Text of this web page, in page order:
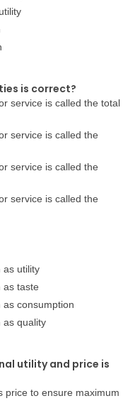
is correct?
service is called the total
service is called the
service is called the
service is called the
as utility
as taste
consumption
as quality
utility and price is
price to ensure maximum